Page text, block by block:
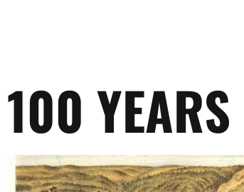
100